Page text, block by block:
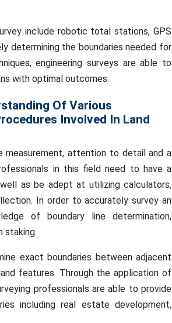
include robotic total stations, GPS
determining the boundaries needed for
engineering surveys are able to
with optimal outcomes.
Of Various
Involved In Land
measurement, attention to detail and a
in this field need to have a
as be adept at utilizing calculators,
In order to accurately survey an
of boundary line determination,
staking.
exact boundaries between adjacent
features. Through the application of
professionals are able to provide
including real estate development,